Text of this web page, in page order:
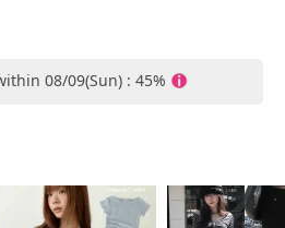
08/09(Sun) : 45%